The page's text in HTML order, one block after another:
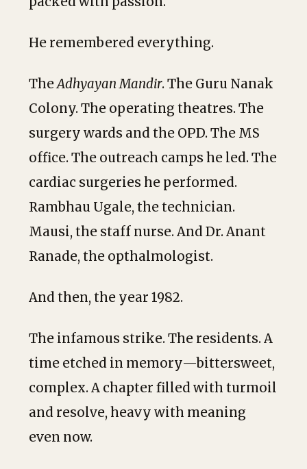
He remembered everything.
TheAdhyayan Mandir. The Guru Nanak
Colony. The operating theatres. The
surgery wards and the OPD. The MS
office. The outreach camps he led. The
cardiac surgeries he performed.
Rambhau Ugale, the technician.
Mausi, the staff nurse. And Dr. Anant
Ranade, the opthalmologist.
And then, the year 1982.
The infamous strike. The residents. A
time etched in memory—bittersweet,
complex. A chapter filled with turmoil
and resolve, heavy with meaning
even now.